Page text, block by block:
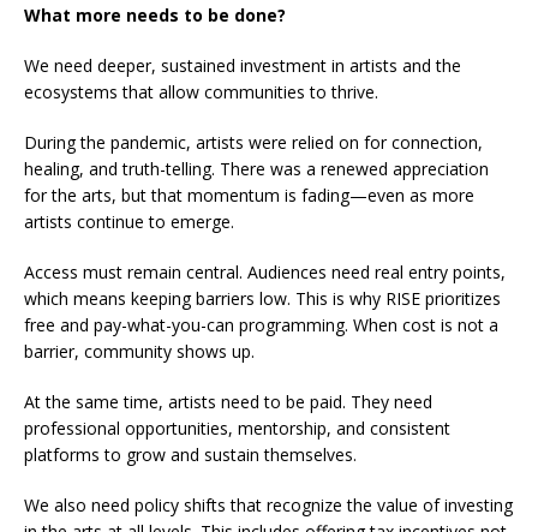
What more needs to be done?
We need deeper, sustained investment in artists and the
ecosystems that allow communities to thrive.
During the pandemic, artists were relied on for connection,
healing, and truth-telling. There was a renewed appreciation
for the arts, but that momentum is fading—even as more
artists continue to emerge.
Access must remain central. Audiences need real entry points,
which means keeping barriers low. This is why RISE prioritizes
free and pay-what-you-can programming. When cost is not a
barrier, community shows up.
At the same time, artists need to be paid. They need
professional opportunities, mentorship, and consistent
platforms to grow and sustain themselves.
We also need policy shifts that recognize the value of investing